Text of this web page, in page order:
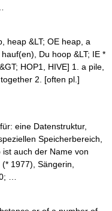
heap &LT; OE heap, a
Du hoop &LT; IE *
HOP1, HIVE] 1. a pile,
2. [often pl.]
eine Datenstruktur,
Speicherbereich,
auch der Name von
1977), Sängerin,
…